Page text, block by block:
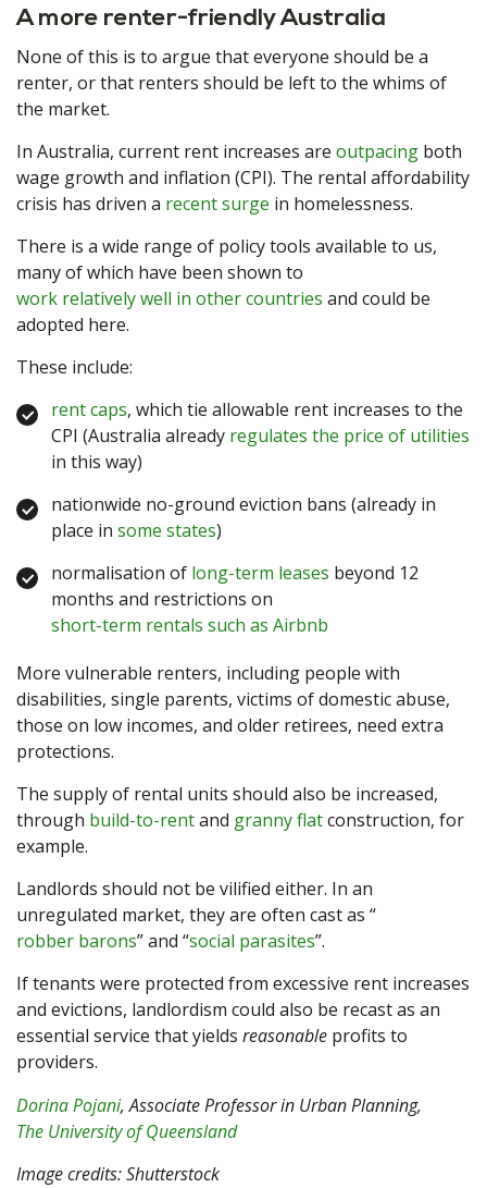
A more renter-friendly Australia
None of this is to argue that everyone should be a
renter, or that renters should be left to the whims of
the market.
In Australia, current rent increases are outpacing both
wage growth and inflation (CPI). The rental affordability
crisis has driven a recent surge in homelessness.
There is a wide range of policy tools available to us,
many of which have been shown to
work relatively well in other countries and could be
adopted here.
These include:
rent caps, which tie allowable rent increases to the
CPI (Australia already regulates the price of utilities
in this way)
nationwide no-ground eviction bans (already in
place in some states)
normalisation of long-term leases beyond 12
months and restrictions on
short-term rentals such as Airbnb
More vulnerable renters, including people with
disabilities, single parents, victims of domestic abuse,
those on low incomes, and older retirees, need extra
protections.
The supply of rental units should also be increased,
through build-to-rentand granny flatconstruction, for
example.
Landlords should not be vilified either. In an
unregulated market, they are often cast as “
robber barons” and “social parasites”.
If tenants were protected from excessive rent increases
and evictions, landlordism could also be recast as an
essential service that yields reasonable profits to
providers.
Dorina Pojani, Associate Professor in Urban Planning,
The University of Queensland
Image credits: Shutterstock